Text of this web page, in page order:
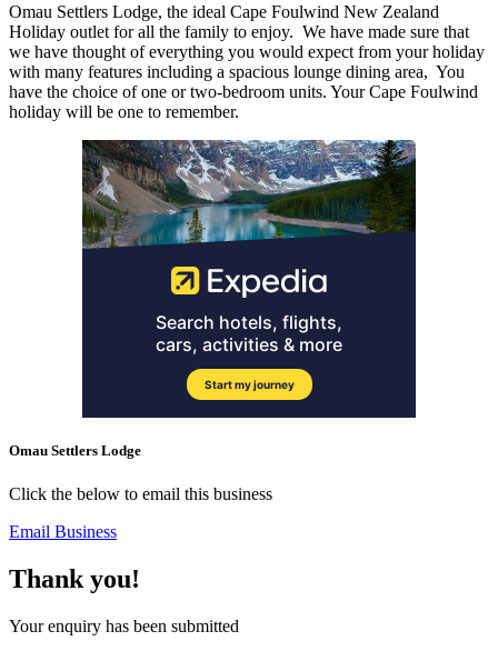
Omau Settlers Lodge, the ideal Cape Foulwind New Zealand
Holiday outlet for all the family to enjoy. We have made sure that
we have thought of everything you would expect from your holiday
with many features including a spacious lounge dining area, You
have the choice of one or two-bedroom units. Your Cape Foulwind
holiday will be one to remember.
Omau Settlers Lodge
Click the below to email this business
Email Business
Thank you!
Your enquiry has been submitted